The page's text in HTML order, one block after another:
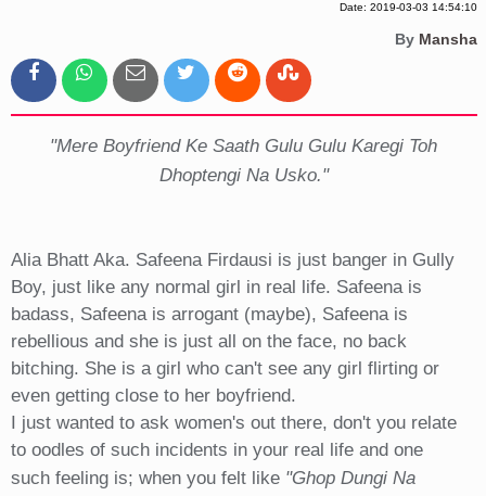
Date: 2019-03-03 14:54:10
By Mansha
"Mere Boyfriend Ke Saath Gulu Gulu Karegi Toh
Dhoptengi Na Usko."
Alia Bhatt Aka. Safeena Firdausi is just banger in Gully
Boy, just like any normal girl in real life. Safeena is
badass, Safeena is arrogant (maybe), Safeena is
rebellious and she is just all on the face, no back
bitching. She is a girl who can't see any girl flirting or
even getting close to her boyfriend.
I just wanted to ask women's out there, don't you relate
to oodles of such incidents in your real life and one
such feeling is; when you felt like "Ghop Dungi Na